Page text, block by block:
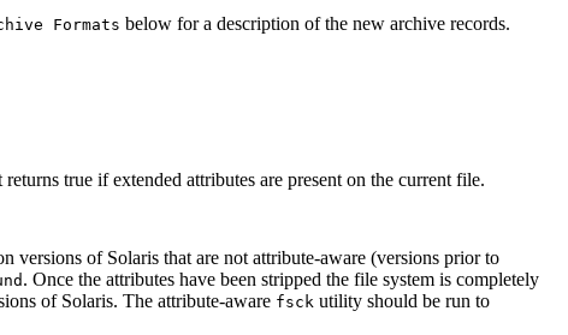
Formats below for a description of the new archive records.
true if extended attributes are present on the current file.
versions of Solaris that are not attribute-aware (versions prior to
. Once the attributes have been stripped the file system is completely
of Solaris. The attribute-aware fsck utility should be run to